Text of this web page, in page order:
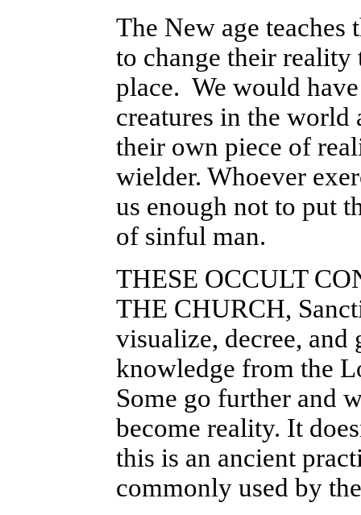
The New age
to change their
place. We would
creatures in the
their own piece of
wielder. Whoever
us enough not to put
of sinful man.
THESE OCCULT
THE CHURCH,
visualize, decree,
knowledge from the
Some go further and
become reality. It
this is an ancient
commonly used by